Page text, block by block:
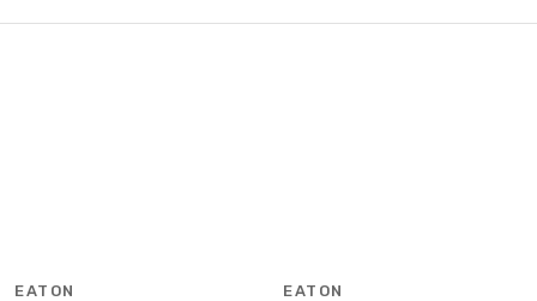
EATON EATON